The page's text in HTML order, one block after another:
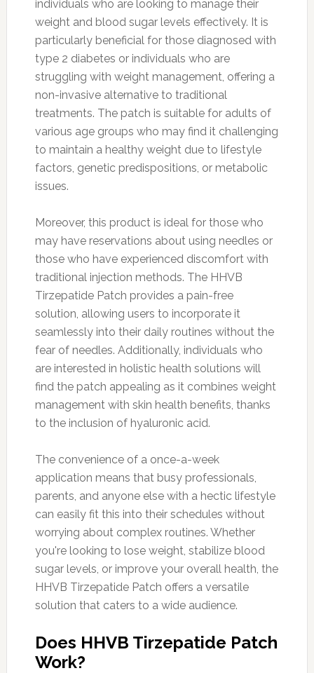
individuals who are looking to manage their
weight and blood sugar levels effectively. It is
particularly beneficial for those diagnosed with
type 2 diabetes or individuals who are
struggling with weight management, offering a
non-invasive alternative to traditional
treatments. The patch is suitable for adults of
various age groups who may find it challenging
to maintain a healthy weight due to lifestyle
factors, genetic predispositions, or metabolic
issues.
Moreover, this product is ideal for those who
may have reservations about using needles or
those who have experienced discomfort with
traditional injection methods. The HHVB
Tirzepatide Patch provides a pain-free
solution, allowing users to incorporate it
seamlessly into their daily routines without the
fear of needles. Additionally, individuals who
are interested in holistic health solutions will
find the patch appealing as it combines weight
management with skin health benefits, thanks
to the inclusion of hyaluronic acid.
The convenience of a once-a-week
application means that busy professionals,
parents, and anyone else with a hectic lifestyle
can easily fit this into their schedules without
worrying about complex routines. Whether
you're looking to lose weight, stabilize blood
sugar levels, or improve your overall health, the
HHVB Tirzepatide Patch offers a versatile
solution that caters to a wide audience.
Does HHVB Tirzepatide Patch
Work?